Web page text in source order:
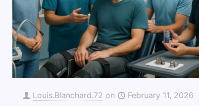
Louis.Blanchard.72 on February 11, 2026